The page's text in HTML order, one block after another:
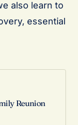
also learn to
essential
Reunion